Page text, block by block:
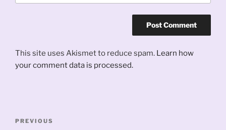
This site uses Akismet to reduce spam. Learn how
your comment data is processed.
Previous
PREVIOUS